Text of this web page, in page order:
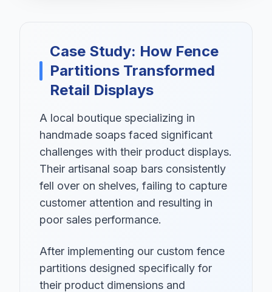
Case Study: How Fence
Partitions Transformed
Retail Displays
A local boutique specializing in
handmade soaps faced significant
challenges with their product displays.
Their artisanal soap bars consistently
fell over on shelves, failing to capture
customer attention and resulting in
poor sales performance.
After implementing our custom fence
partitions designed specifically for
their product dimensions and